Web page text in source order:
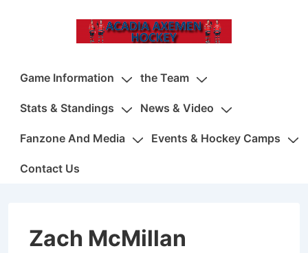
Content
MainGame Information the Team
Stats & Standings News & Video
Fanzone And Media Events & Hockey Camps
Contact Us
Zach McMillan